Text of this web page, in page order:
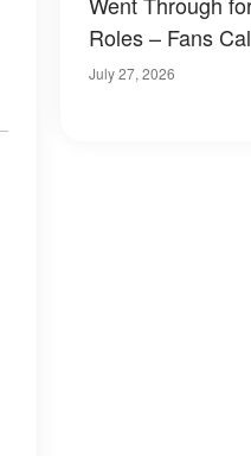
Roles – Fans
in Real Life'
July 27, 2026